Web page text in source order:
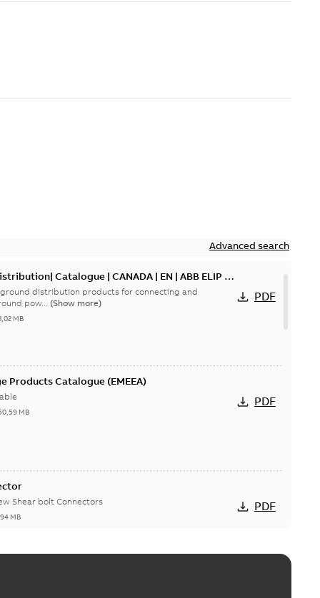
Advanced search
Catalogue | CANADA | EN | ABB ELIP |
distribution products for connecting and
pow... (Show more)
MB
PDF
Products Catalogue (EMEEA)
MB
PDF
Shear bolt Connectors
MB
PDF
and ZBK™ series